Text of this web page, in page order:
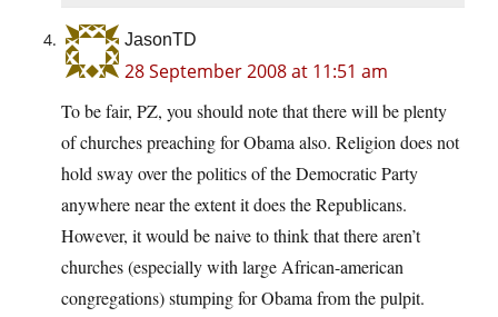
JasonTD
28 September 2008 at 11:51 am
To be fair, PZ, you should note that there will be plenty
of churches preaching for Obama also. Religion does not
hold sway over the politics of the Democratic Party
anywhere near the extent it does the Republicans.
However, it would be naive to think that there aren’t
churches (especially with large African-american
congregations) stumping for Obama from the pulpit.